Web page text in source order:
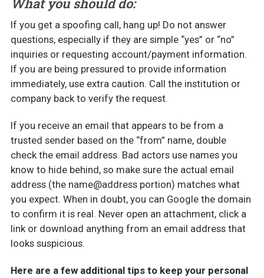
If you get a spoofing call, hang up! Do not answer
questions, especially if they are simple “yes” or “no”
inquiries or requesting account/payment information.
If you are being pressured to provide information
immediately, use extra caution. Call the institution or
company back to verify the request.
If you receive an email that appears to be from a
trusted sender based on the “from” name, double
check the email address. Bad actors use names you
know to hide behind, so make sure the actual email
address (the name@address portion) matches what
you expect. When in doubt, you can Google the domain
to confirm it is real. Never open an attachment, click a
link or download anything from an email address that
looks suspicious.
Here are a few additional tips to keep your personal